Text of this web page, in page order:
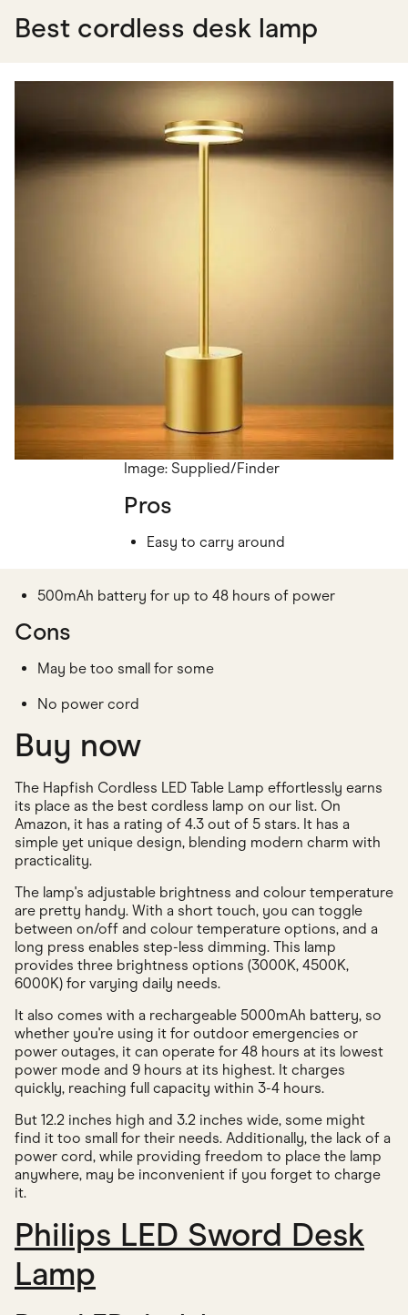
Best cordless desk lamp
Image: Supplied/Finder
Pros
Easy to carry around
500mAh battery for up to 48 hours of power
Cons
May be too small for some
No power cord
Buy now
The Hapfish Cordless LED Table Lamp effortlessly earns
its place as the best cordless lamp on our list. On
Amazon, it has a rating of 4.3 out of 5 stars. It has a
simple yet unique design, blending modern charm with
practicality.
The lamp's adjustable brightness and colour temperature
are pretty handy. With a short touch, you can toggle
between on/off and colour temperature options, and a
long press enables step-less dimming. This lamp
provides three brightness options (3000K, 4500K,
6000K) for varying daily needs.
It also comes with a rechargeable 5000mAh battery, so
whether you're using it for outdoor emergencies or
power outages, it can operate for 48 hours at its lowest
power mode and 9 hours at its highest. It charges
quickly, reaching full capacity within 3-4 hours.
But 12.2 inches high and 3.2 inches wide, some might
find it too small for their needs. Additionally, the lack of a
power cord, while providing freedom to place the lamp
anywhere, may be inconvenient if you forget to charge
it.
Philips LED Sword Desk
Lamp